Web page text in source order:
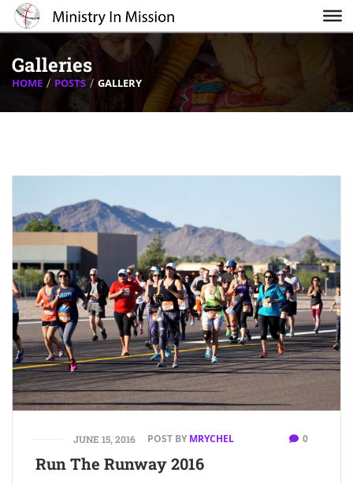
Galleries
HOME POSTS GALLERY
JUNE 15, 2016 POST BY MRYCHEL 0
Run The Runway 2016